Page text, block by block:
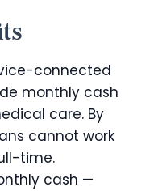
connected
monthly cash
care. By
cannot work
time.
cash —